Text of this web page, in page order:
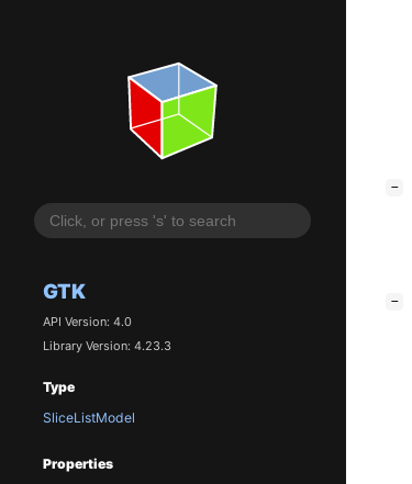
GTK
API Version: 4.0
Library Version: 4.23.3
Type
SliceListModel
Properties
−
−